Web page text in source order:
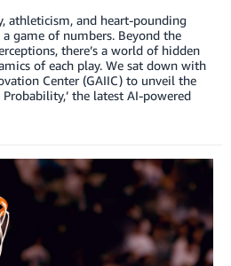
athleticism, and heart-pounding
game of numbers. Beyond the
there’s a world of hidden
of each play. We sat down with
Center (GAIIC) to unveil the
Probability,’ the latest AI-powered